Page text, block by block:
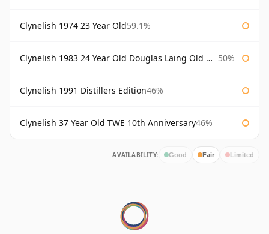
Clynelish 1974 23 Year Old59.1%
Clynelish 1983 24 Year Old Douglas Laing Old Malt Cask 50%
Clynelish 1991 Distillers Edition46%
Clynelish 37 Year Old TWE 10th Anniversary46%
AVAILABILITY: Good Fair Limited